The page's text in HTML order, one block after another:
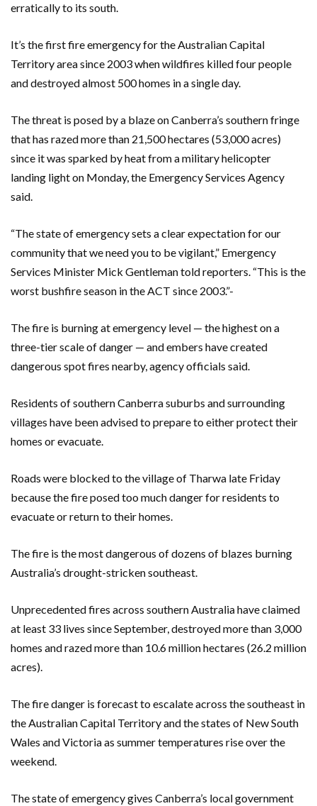
erratically to its south.
It’s the first fire emergency for the Australian Capital
Territory area since 2003 when wildfires killed four people
and destroyed almost 500 homes in a single day.
The threat is posed by a blaze on Canberra’s southern fringe
that has razed more than 21,500 hectares (53,000 acres)
since it was sparked by heat from a military helicopter
landing light on Monday, the Emergency Services Agency
said.
“The state of emergency sets a clear expectation for our
community that we need you to be vigilant,” Emergency
Services Minister Mick Gentleman told reporters. “This is the
worst bushfire season in the ACT since 2003.”-
The fire is burning at emergency level — the highest on a
three-tier scale of danger — and embers have created
dangerous spot fires nearby, agency officials said.
Residents of southern Canberra suburbs and surrounding
villages have been advised to prepare to either protect their
homes or evacuate.
Roads were blocked to the village of Tharwa late Friday
because the fire posed too much danger for residents to
evacuate or return to their homes.
The fire is the most dangerous of dozens of blazes burning
Australia’s drought-stricken southeast.
Unprecedented fires across southern Australia have claimed
at least 33 lives since September, destroyed more than 3,000
homes and razed more than 10.6 million hectares (26.2 million
acres).
The fire danger is forecast to escalate across the southeast in
the Australian Capital Territory and the states of New South
Wales and Victoria as summer temperatures rise over the
weekend.
The state of emergency gives Canberra’s local government